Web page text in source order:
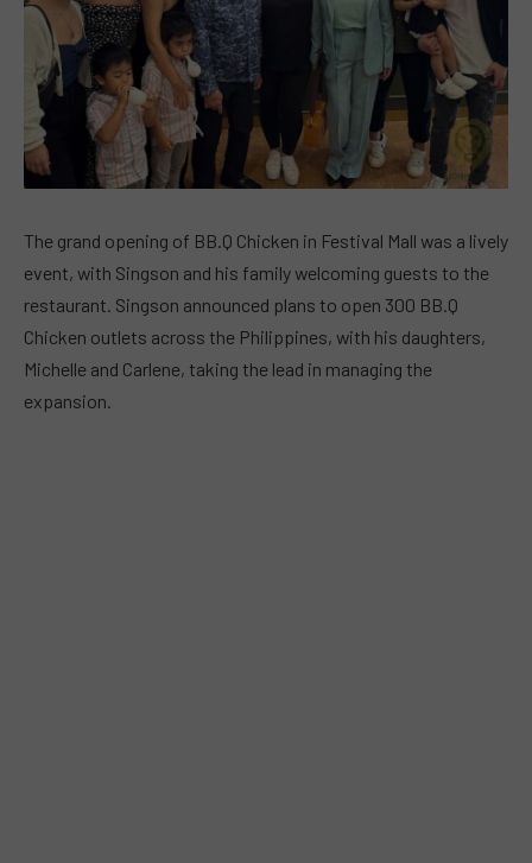
The grand opening of BB.Q Chicken in Festival Mall was a lively
event, with Singson and his family welcoming guests to the
restaurant. Singson announced plans to open 300 BB.Q
Chicken outlets across the Philippines, with his daughters,
Michelle and Carlene, taking the lead in managing the
expansion.